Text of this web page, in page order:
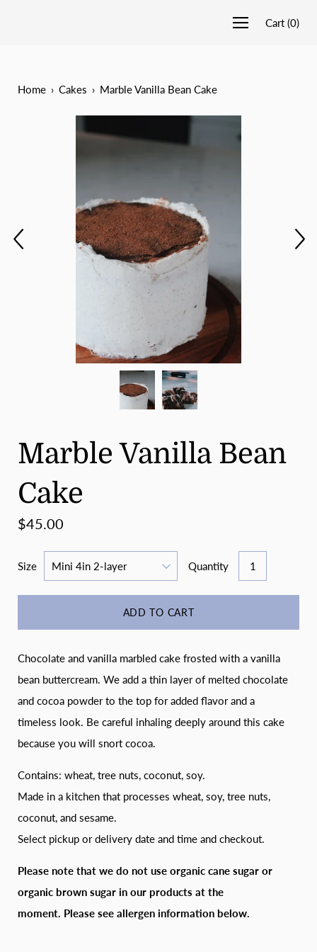
Cart (0)
Home › Cakes › Marble Vanilla Bean Cake
Marble Vanilla Bean
Cake
$45.00
Size Quantity
ADD TO CART
Chocolate and vanilla marbled cake frosted with a vanilla
bean buttercream. We add a thin layer of melted chocolate
and cocoa powder to the top for added flavor and a
timeless look. Be careful inhaling deeply around this cake
because you will snort cocoa.
Contains: wheat, tree nuts, coconut, soy.
Made in a kitchen that processes wheat, soy, tree nuts,
coconut, and sesame.
Select pickup or delivery date and time and checkout.
Please note that we do not use organic cane sugar or
organic brown sugar in our products at the
moment. Please see allergen information below.